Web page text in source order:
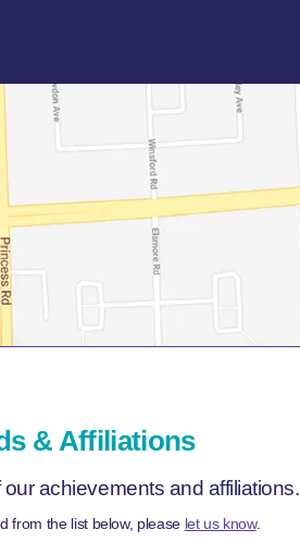
& Affiliations
achievements and affiliations.
from the list below, please let us know.